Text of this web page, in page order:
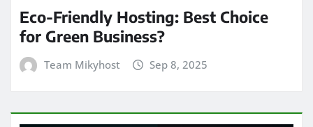
Eco-Friendly Hosting: Best Choice
for Green Business?
Team Mikyhost Sep 8, 2025